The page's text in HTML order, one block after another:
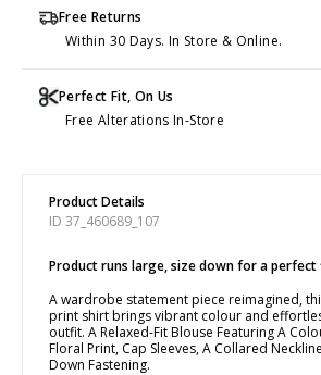
Free Returns
Within 30 Days. In Store & Online.
Perfect Fit, On Us
Free Alterations In-Store
Product Details
ID 37_460689_107
Product runs large, size down for a
A wardrobe statement piece reimagined,
print shirt brings vibrant colour and
outfit. A Relaxed-Fit Blouse Featuring A
Floral Print, Cap Sleeves, A Collared
Down Fastening.